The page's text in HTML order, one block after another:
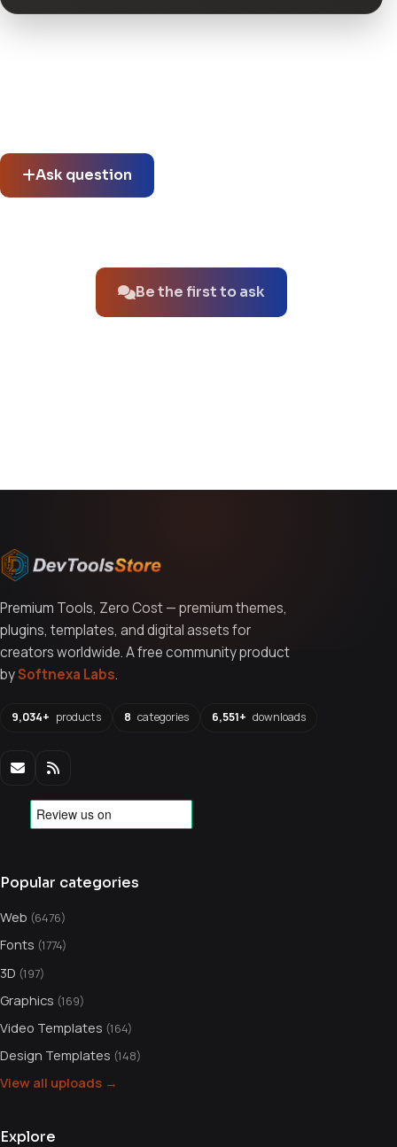
Ask question
Be the first to ask
Premium Tools, Zero Cost — premium themes,
plugins, templates, and digital assets for
creators worldwide. A free community product
bySoftnexa Labs.
9,034+ products 8 categories 6,551+ downloads
Popular categories
Web (6476)
Fonts (1774)
3D (197)
Graphics (169)
Video Templates (164)
Design Templates (148)
View all uploads →
Explore